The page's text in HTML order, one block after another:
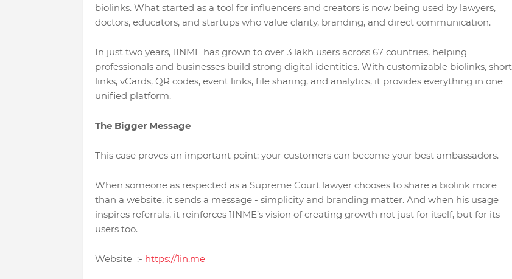
biolinks. What started as a tool for influencers and creators is now being used by lawyers,
doctors, educators, and startups who value clarity, branding, and direct communication.
In just two years, 1INME has grown to over 3 lakh users across 67 countries, helping
professionals and businesses build strong digital identities. With customizable biolinks, short
links, vCards, QR codes, event links, file sharing, and analytics, it provides everything in one
unified platform.
The Bigger Message
This case proves an important point: your customers can become your best ambassadors.
When someone as respected as a Supreme Court lawyer chooses to share a biolink more
than a website, it sends a message - simplicity and branding matter. And when his usage
inspires referrals, it reinforces 1INME’s vision of creating growth not just for itself, but for its
users too.
Website :- https://1in.me